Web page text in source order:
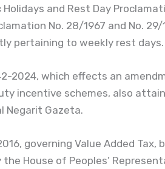
and Rest Day
No. 28/1967 and No.
pertaining to weekly rest days.
2024, which effects an
incentive schemes, also
Negarit Gazeta.
governing Value Added Tax,
House of Peoples’